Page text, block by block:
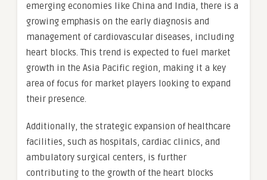
emerging economies like China and India, there is a
growing emphasis on the early diagnosis and
management of cardiovascular diseases, including
heart blocks. This trend is expected to fuel market
growth in the Asia Pacific region, making it a key
area of focus for market players looking to expand
their presence.
Additionally, the strategic expansion of healthcare
facilities, such as hospitals, cardiac clinics, and
ambulatory surgical centers, is further
contributing to the growth of the heart blocks